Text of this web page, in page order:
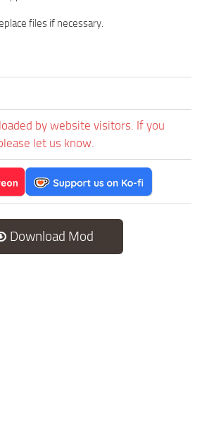
files if necessary.
by website visitors. If you
let us know.
Download Mod